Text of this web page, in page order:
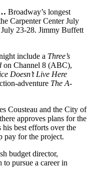
Broadway’s longest
Carpenter Center July
July 23-28. Jimmy Buffett
include a Three’s
on Channel 8 (ABC),
Doesn’t Live Here
adventure The A-
Cousteau and the City of
approves plans for the
his best efforts over the
pay for the project.
budget director,
to pursue a career in